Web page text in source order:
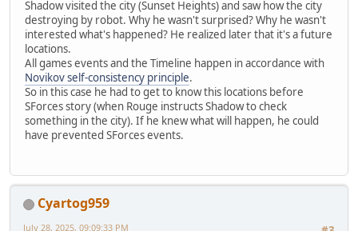
Shadow visited the city (Sunset Heights) and saw how the city
destroying by robot. Why he wasn't surprised? Why he wasn't
interested what's happened? He realized later that it's a future
locations.
All games events and the Timeline happen in accordance with
Novikov self-consistency principle.
So in this case he had to get to know this locations before
SForces story (when Rouge instructs Shadow to check
something in the city). If he knew what will happen, he could
have prevented SForces events.
Cyartog959
July 28, 2025, 09:09:33 PM